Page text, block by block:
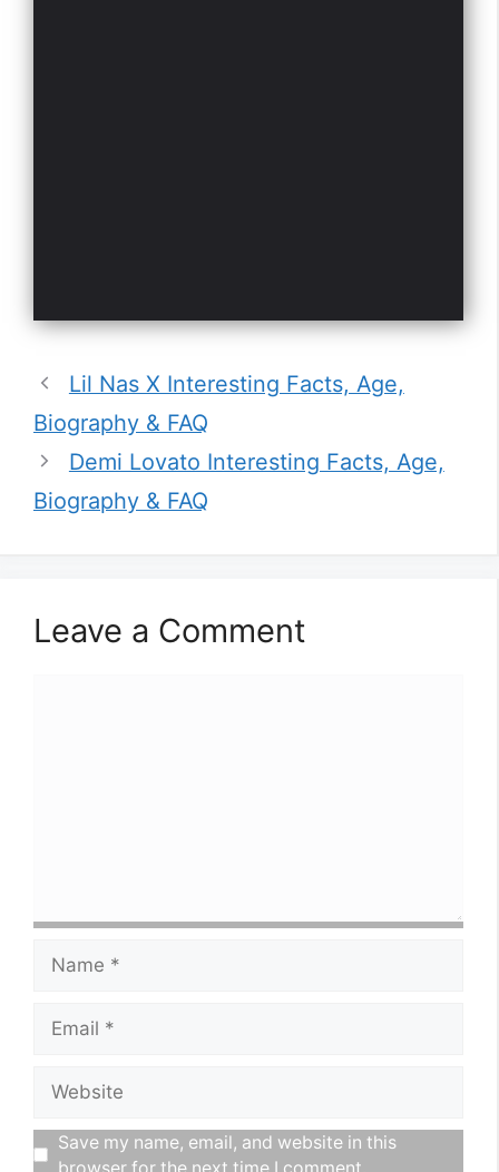
Lil Nas X Interesting Facts, Age,
Biography & FAQ
Demi Lovato Interesting Facts, Age,
Biography & FAQ
Leave a Comment
Name
Email
Website
Save my name, email, and website in this